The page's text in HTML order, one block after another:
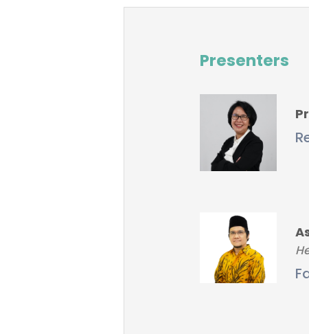
Presenters